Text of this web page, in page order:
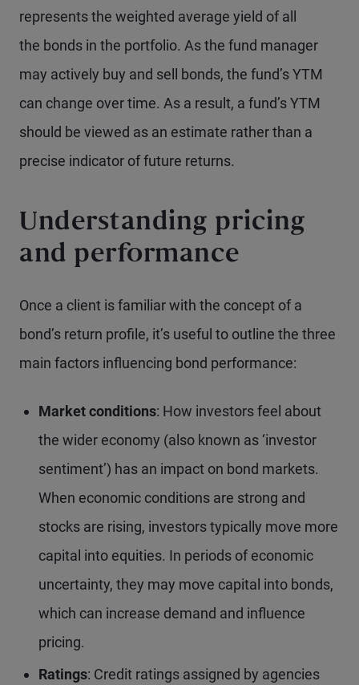
represents the weighted average yield of all
the bonds in the portfolio. As the fund manager
may actively buy and sell bonds, the fund’s YTM
can change over time. As a result, a fund’s YTM
should be viewed as an estimate rather than a
precise indicator of future returns.
Understanding pricing
and performance
Once a client is familiar with the concept of a
bond’s return profile, it’s useful to outline the three
main factors influencing bond performance:
Market conditions: How investors feel about
the wider economy (also known as ‘investor
sentiment’) has an impact on bond markets.
When economic conditions are strong and
stocks are rising, investors typically move more
capital into equities. In periods of economic
uncertainty, they may move capital into bonds,
which can increase demand and influence
pricing.
Ratings: Credit ratings assigned by agencies